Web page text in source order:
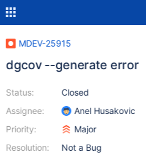
MDEV-25915
dgcov --generate error
Status:
Assignee:
Priority:
Resolution:
Closed
Anel Husakovic
Major
Not a Bug